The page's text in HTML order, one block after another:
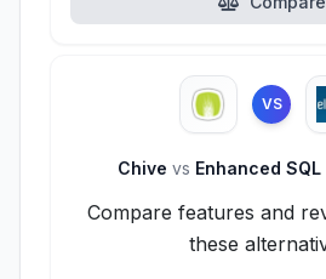
VS
Chive vs Enhanced SQL
Compare features and
these